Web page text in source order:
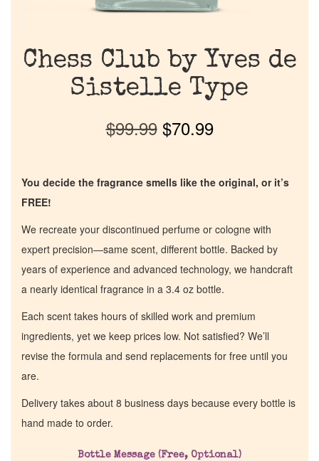
Chess Club by Yves de
Sistelle Type
$99.99 $70.99
You decide the fragrance smells like the original, or it’s
FREE!
We recreate your discontinued perfume or cologne with
expert precision—same scent, different bottle. Backed by
years of experience and advanced technology, we handcraft
a nearly identical fragrance in a 3.4 oz bottle.
Each scent takes hours of skilled work and premium
ingredients, yet we keep prices low. Not satisfied? We’ll
revise the formula and send replacements for free until you
are.
Delivery takes about 8 business days because every bottle is
hand made to order.
Bottle Message (Free, Optional)